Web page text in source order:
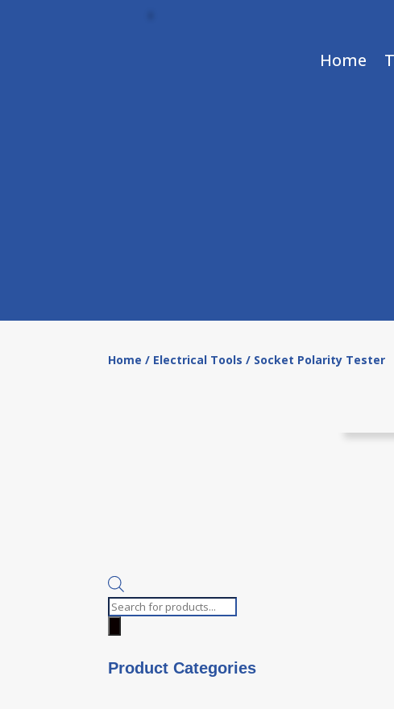
Home
Home / Electrical Tools / Socket Polarity Tester
Products
Product Categories